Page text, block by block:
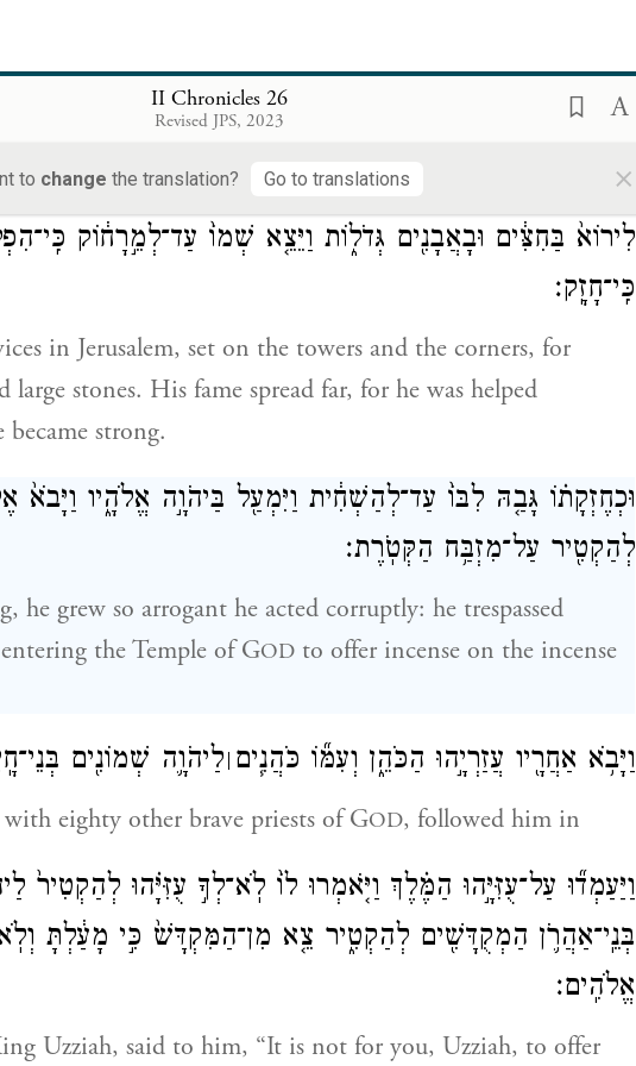
II Chronicles 26
Revised JPS, 2023
to change the translation? Go to translations ×
whole army—with shields and spears, and helmets
slingstones.
וַיַּ֣עַשׂ
בִּירוּשָׁלַ֨͏ִם חִשְּׁבֹנ֜וֹת מַחֲשֶׁ֣בֶת חוֹשֵׁ֗ב לִהְי֤וֹת עַל־הַמִּגְדָּלִים֙
לִירוֹא֙ בַּחִצִּ֔ים וּבָאֲבָנִ֖ים גְּדֹל֑וֹת וַיֵּצֵ֤א שְׁמוֹ֙ עַד־לְמֵ֣רָח֔וֹק
כִּֽי־חָזָֽק׃
in Jerusalem, set on the towers and the corners, for
large stones. His fame spread far, for he was helped
strong.
וּכְחֶזְקָת֗וֹ גָּבַ֤הּ לִבּוֹ֙ עַד־לְהַשְׁחִ֔ית וַיִּמְעַ֖ל בַּיהֹוָ֣ה אֱלֹהָ֑יו וַיָּבֹא֙
לְהַקְטִ֖יר עַל־מִזְבַּ֥ח הַקְּטֹֽרֶת׃
he grew so arrogant he acted corruptly: he trespassed
the Temple of GOD to offer incense on the incense
וַיָּבֹ֥א אַחֲרָ֖יו עֲזַרְיָ֣הוּ הַכֹּהֵ֑ן וְעִמּ֞וֹ כֹּהֲנִ֧ים ׀לַיהֹוָ֛ה שְׁמוֹנִ֖ים
eighty other brave priests of GOD, followed him in
וַיַּעַמְד֞וּ עַל־עֻזִּיָּ֣הוּ הַמֶּ֗לֶךְ וַיֹּ֤אמְרוּ לוֹ֙ לֹֽא־לְךָ֣ עֻזִּיָּ֗הוּ לְהַקְטִיר֙
בְּנֵֽי־אַהֲרֹ֛ן הַמְקֻדָּשִׁ֖ים לְהַקְטִ֑יר צֵ֤א מִן־הַמִּקְדָּשׁ֙ כִּ֣י מָעַ֔לְתָּ
אֱלֹהִֽים׃
Uzziah, said to him, “It is not for you, Uzziah, to offer